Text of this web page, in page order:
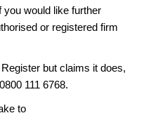
would like further
or registered firm
but claims it does,
111 6768.
to